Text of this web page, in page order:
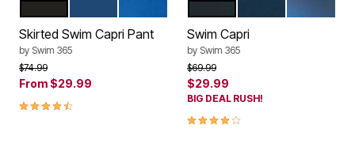
Color Options
Skirted Swim Capri Pant
by Swim 365
Price reduced from
$74.99to
From $29.99
4.5 out of 5 Customer Rating
Color OptionsDREAM
Swim Capri
by Swim 365
Price reduced from
$69.99to
$29.99
BIG DEAL RUSH!
4.0 out of 5 Customer Rating